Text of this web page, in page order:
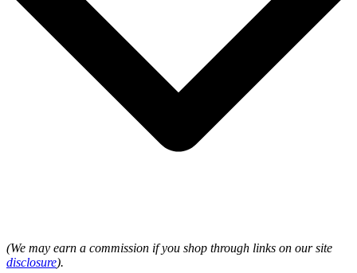
(We may earn a commission if you shop through links on our site
disclosure).